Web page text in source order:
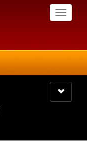
Toggle
Toggle
navigation